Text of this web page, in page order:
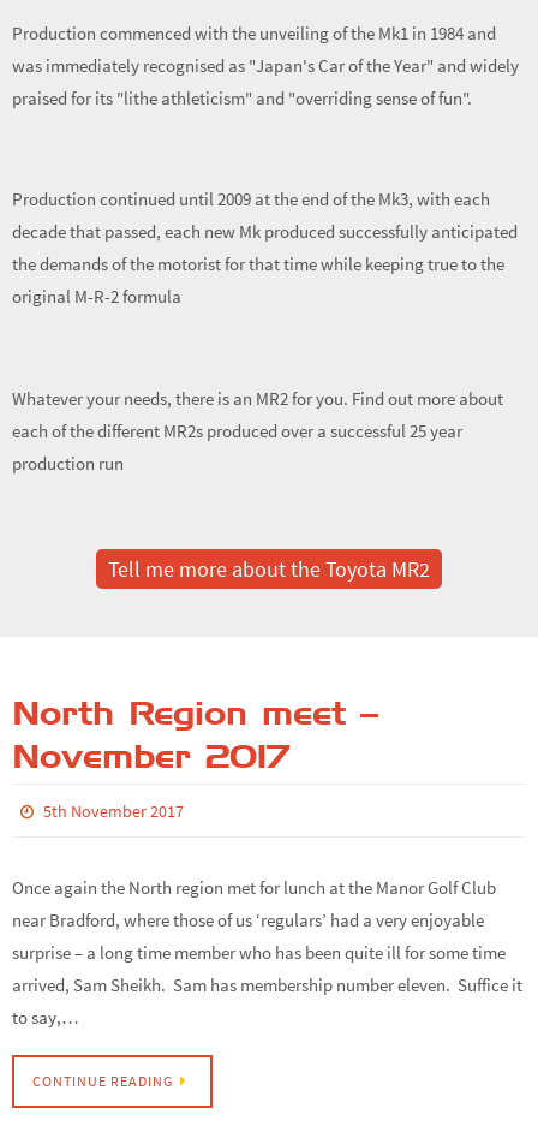
Production commenced with the unveiling of the Mk1 in 1984 and
was immediately recognised as "Japan's Car of the Year" and widely
praised for its "lithe athleticism" and "overriding sense of fun".
Production continued until 2009 at the end of the Mk3, with each
decade that passed, each new Mk produced successfully anticipated
the demands of the motorist for that time while keeping true to the
original M-R-2 formula
Whatever your needs, there is an MR2 for you. Find out more about
each of the different MR2s produced over a successful 25 year
production run
Tell me more about the Toyota MR2
North Region meet –
November 2017
5th November 2017
Once again the North region met for lunch at the Manor Golf Club
near Bradford, where those of us ‘regulars’ had a very enjoyable
surprise – a long time member who has been quite ill for some time
arrived, Sam Sheikh. Sam has membership number eleven. Suffice it
to say,…
CONTINUE READING